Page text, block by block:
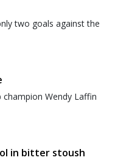
two goals against the
champion Wendy Laffin
in bitter stoush